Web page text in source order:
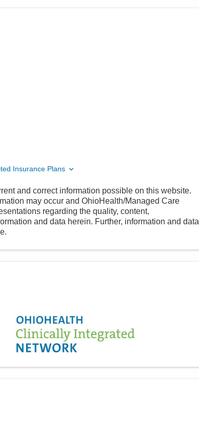
Insurance Plans
and correct information possible on this website.
may occur and OhioHealth/Managed Care
regarding the quality, content,
and data herein. Further, information and data